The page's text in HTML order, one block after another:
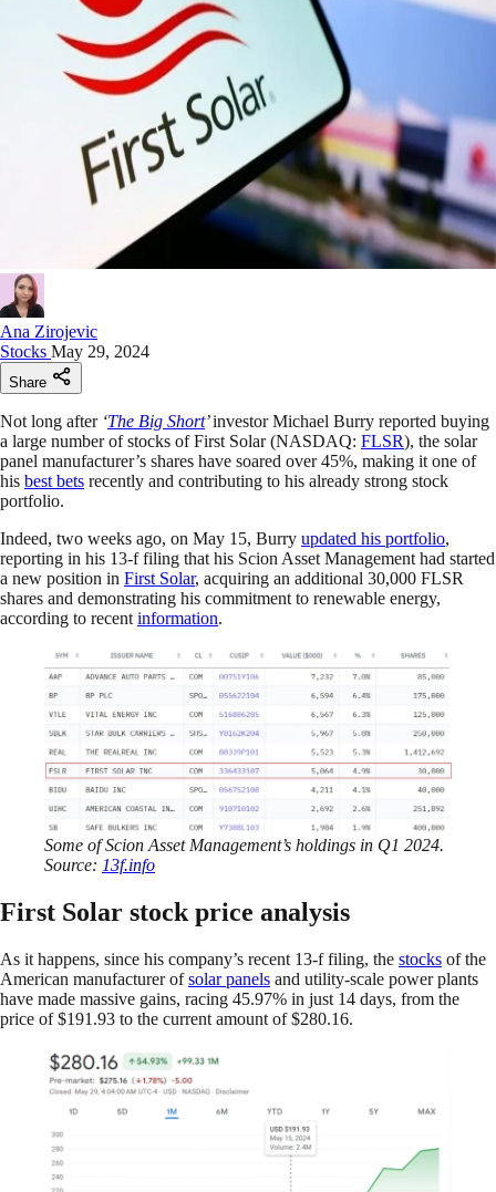
Ana Zirojevic
Stocks May 29, 2024
Share
Not long after ‘The Big Short’investor Michael Burry reported buying
a large number of stocks of First Solar (NASDAQ: FLSR), the solar
panel manufacturer’s shares have soared over 45%, making it one of
his best bets recently and contributing to his already strong stock
portfolio.
Indeed, two weeks ago, on May 15, Burry updated his portfolio,
reporting in his 13-f filing that his Scion Asset Management had started
a new position in First Solar, acquiring an additional 30,000 FLSR
shares and demonstrating his commitment to renewable energy,
according to recent information.
Some of Scion Asset Management’s holdings in Q1 2024.
Source: 13f.info
First Solar stock price analysis
As it happens, since his company’s recent 13-f filing, the stocks of the
American manufacturer ofsolar panels and utility-scale power plants
have made massive gains, racing 45.97% in just 14 days, from the
price of $191.93 to the current amount of $280.16.